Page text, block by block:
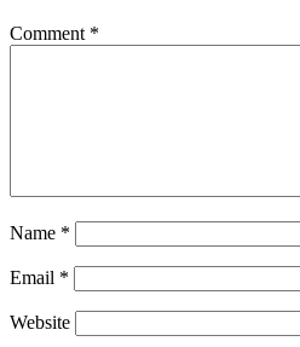
Comment *
Name *
Email *
Website